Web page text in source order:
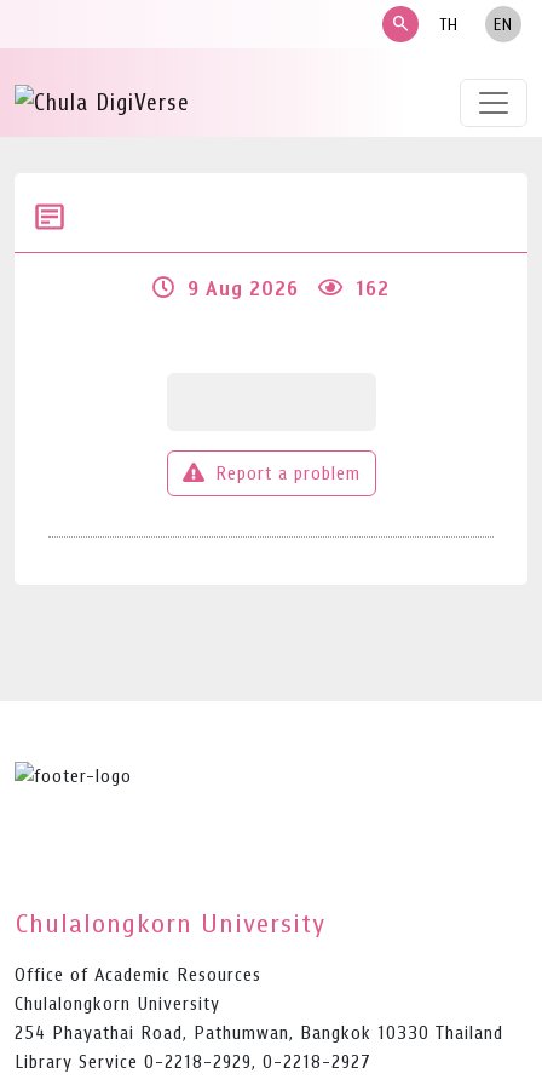
search TH EN
9 Aug 2026 162
Report a problem
Chulalongkorn University
Office of Academic Resources
Chulalongkorn University
254 Phayathai Road, Pathumwan, Bangkok 10330 Thailand
Library Service 0-2218-2929, 0-2218-2927